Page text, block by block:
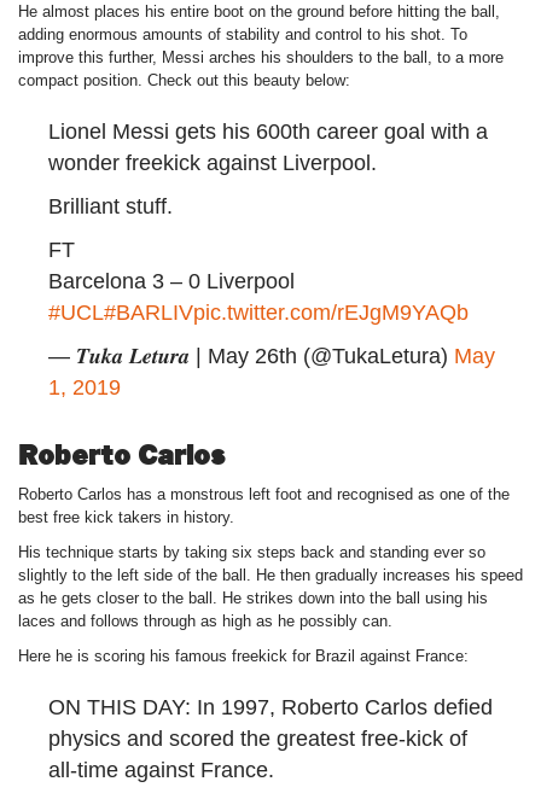
He almost places his entire boot on the ground before hitting the ball,
adding enormous amounts of stability and control to his shot. To
improve this further, Messi arches his shoulders to the ball, to a more
compact position. Check out this beauty below:
Lionel Messi gets his 600th career goal with a
wonder freekick against Liverpool.
Brilliant stuff.
FT
Barcelona 3 – 0 Liverpool
#UCL#BARLIVpic.twitter.com/rEJgM9YAQb
— 𝑻𝒖𝒌𝒂 𝑳𝒆𝒕𝒖𝒓𝒂 | May 26th (@TukaLetura) May
1, 2019
Roberto Carlos
Roberto Carlos has a monstrous left foot and recognised as one of the
best free kick takers in history.
His technique starts by taking six steps back and standing ever so
slightly to the left side of the ball. He then gradually increases his speed
as he gets closer to the ball. He strikes down into the ball using his
laces and follows through as high as he possibly can.
Here he is scoring his famous freekick for Brazil against France:
ON THIS DAY: In 1997, Roberto Carlos defied
physics and scored the greatest free-kick of
all-time against France.